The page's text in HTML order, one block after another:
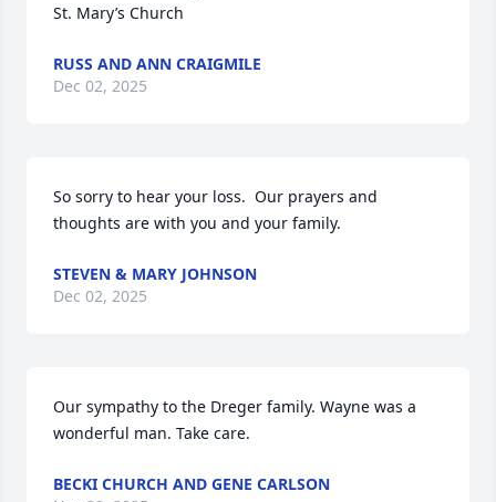
St. Mary’s Church
RUSS AND ANN CRAIGMILE
Dec 02, 2025
So sorry to hear your loss.  Our prayers and
thoughts are with you and your family.
STEVEN & MARY JOHNSON
Dec 02, 2025
Our sympathy to the Dreger family. Wayne was a
wonderful man. Take care.
BECKI CHURCH AND GENE CARLSON